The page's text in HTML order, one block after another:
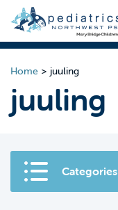
Home > juuling
juuling
Categories